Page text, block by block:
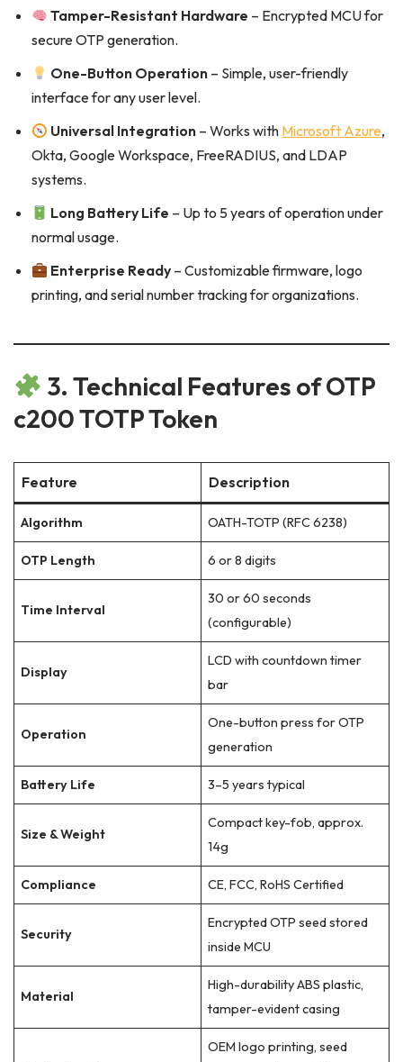
Tamper-Resistant Hardware – Encrypted MCU for
secure OTP generation.
One-Button Operation – Simple, user-friendly
interface for any user level.
Universal Integration – Works with Microsoft Azure,
Okta, Google Workspace, FreeRADIUS, and LDAP
systems.
Long Battery Life – Up to 5 years of operation under
normal usage.
Enterprise Ready – Customizable firmware, logo
printing, and serial number tracking for organizations.
3. Technical Features of OTP
c200 TOTP Token
Feature Description
Algorithm OATH-TOTP (RFC 6238)
OTP Length 6 or 8 digits
Time Interval
30 or 60 seconds
(configurable)
Display
LCD with countdown timer
bar
Operation
One-button press for OTP
generation
Battery Life 3–5 years typical
Size & Weight
Compact key-fob, approx.
14g
Compliance CE, FCC, RoHS Certified
Security
Encrypted OTP seed stored
inside MCU
Material
High-durability ABS plastic,
tamper-evident casing
OEM logo printing, seed